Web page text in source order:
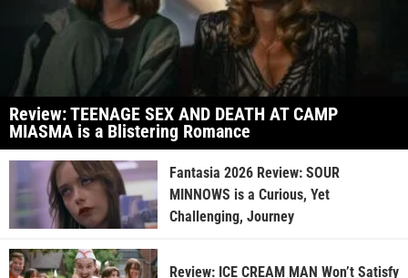
Review: TEENAGE SEX AND DEATH AT CAMP
MIASMA is a Blistering Romance
Fantasia 2026 Review: SOUR
MINNOWS is a Curious, Yet
Challenging, Journey
Review: ICE CREAM MAN Won’t Satisfy